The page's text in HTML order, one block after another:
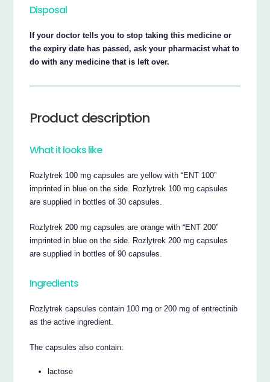
Disposal
If your doctor tells you to stop taking this medicine or
the expiry date has passed, ask your pharmacist what to
do with any medicine that is left over.
Product description
What it looks like
Rozlytrek 100 mg capsules are yellow with “ENT 100”
imprinted in blue on the side. Rozlytrek 100 mg capsules
are supplied in bottles of 30 capsules.
Rozlytrek 200 mg capsules are orange with “ENT 200”
imprinted in blue on the side. Rozlytrek 200 mg capsules
are supplied in bottles of 90 capsules.
Ingredients
Rozlytrek capsules contain 100 mg or 200 mg of entrectinib
as the active ingredient.
The capsules also contain:
lactose